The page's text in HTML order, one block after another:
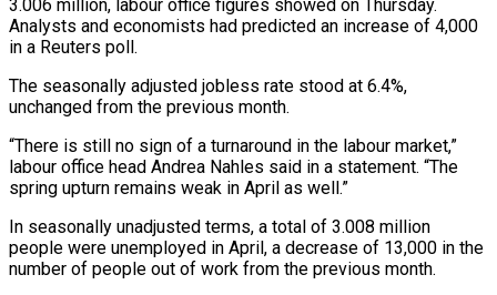
3.006 million, labour office figures showed on Thursday.
Analysts and economists ‌had ​predicted an increase of ⁠4,000
in a ⁠Reuters poll.
The seasonally adjusted jobless rate stood at 6.4%,
unchanged from the previous month.
“There is still no sign of a turnaround ​in the labour market,”
labour office head Andrea Nahles said in a ⁠statement. “The
spring upturn remains ⁠weak in April as well.”
In seasonally ​unadjusted terms, a total of 3.008 million ​
people were unemployed in April, a decrease ‌of 13,000 in the
number of people out of work from the previous month.